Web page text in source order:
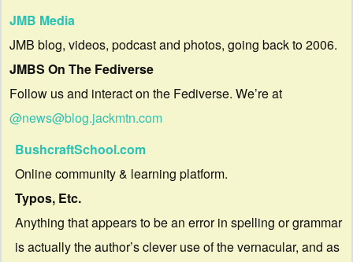
JMB Media
JMB blog, videos, podcast and photos, going back to 2006.
JMBS On The Fediverse
Follow us and interact on the Fediverse. We’re at
@news@blog.jackmtn.com
BushcraftSchool.com
Online community & learning platform.
Typos, Etc.
Anything that appears to be an error in spelling or grammar
is actually the author’s clever use of the vernacular, and as